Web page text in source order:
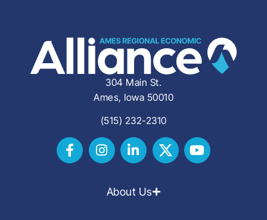
304 Main St.
Ames, Iowa 50010
(515) 232-2310
About Us